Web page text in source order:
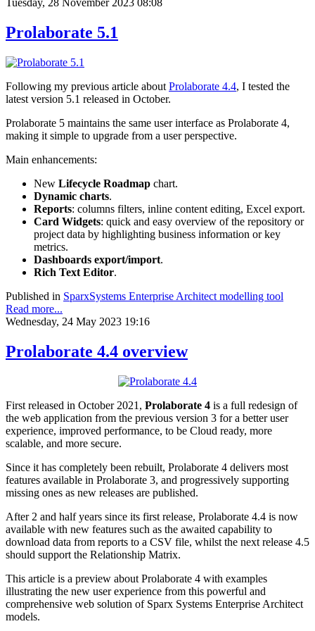
Tuesday, 28 November 2023 08:08
Prolaborate 5.1
Following my previous article about Prolaborate 4.4, I tested the
latest version 5.1 released in October.
Prolaborate 5 maintains the same user interface as Prolaborate 4,
making it simple to upgrade from a user perspective.
Main enhancements:
New Lifecycle Roadmap chart.
Dynamic charts.
Reports: columns filters, inline content editing, Excel export.
Card Widgets: quick and easy overview of the repository or
project data by highlighting business information or key
metrics.
Dashboards export/import.
Rich Text Editor.
Published in SparxSystems Enterprise Architect modelling tool
Read more...
Wednesday, 24 May 2023 19:16
Prolaborate 4.4 overview
First released in October 2021, Prolaborate 4 is a full redesign of
the web application from the previous version 3 for a better user
experience, improved performance, to be Cloud ready, more
scalable, and more secure.
Since it has completely been rebuilt, Prolaborate 4 delivers most
features available in Prolaborate 3, and progressively supporting
missing ones as new releases are published.
After 2 and half years since its first release, Prolaborate 4.4 is now
available with new features such as the awaited capability to
download data from reports to a CSV file, whilst the next release 4.5
should support the Relationship Matrix.
This article is a preview about Prolaborate 4 with examples
illustrating the new user experience from this powerful and
comprehensive web solution of Sparx Systems Enterprise Architect
models.